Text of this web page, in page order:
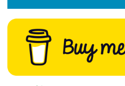
River Levels
Flood Forecast
Flood Alerts and Warnings